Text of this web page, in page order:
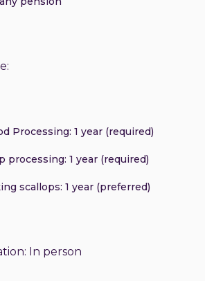
Processing: 1 year (required)
processing: 1 year (required)
scallops: 1 year (preferred)
In person